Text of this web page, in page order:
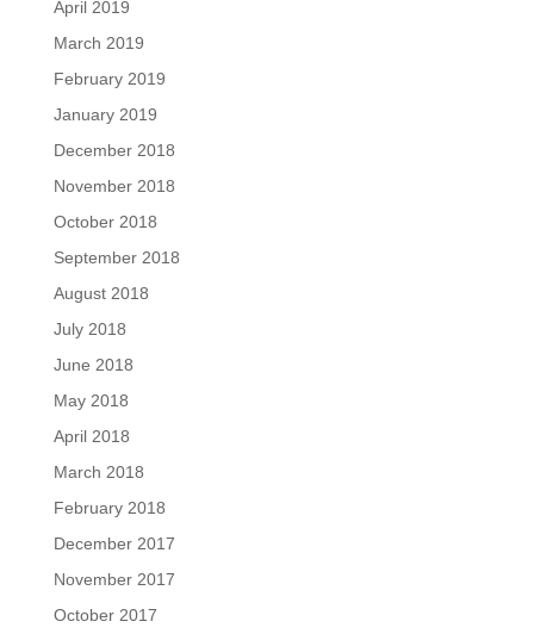
April 2019
March 2019
February 2019
January 2019
December 2018
November 2018
October 2018
September 2018
August 2018
July 2018
June 2018
May 2018
April 2018
March 2018
February 2018
December 2017
November 2017
October 2017